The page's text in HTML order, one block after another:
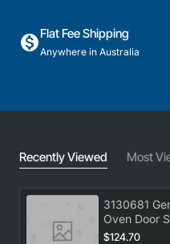
Flat Fee Shipping
Anywhere in Australia
Recently Viewed Most
3130681
Oven Door
BSO089
$124.70